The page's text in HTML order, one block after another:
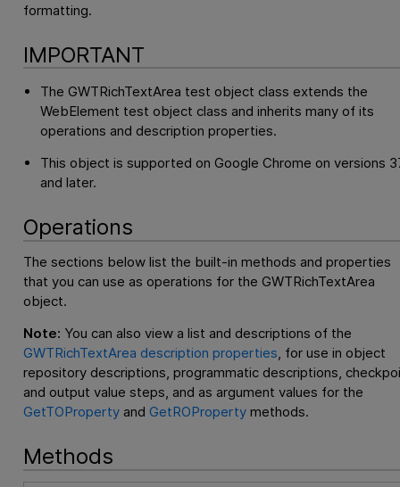
formatting.
IMPORTANT
The GWTRichTextArea test object class extends the
WebElement test object class and inherits many of its
operations and description properties.
This object is supported on Google Chrome on versions
and later.
Operations
The sections below list the built-in methods and properties
that you can use as operations for the GWTRichTextArea
object.
Note: You can also view a list and descriptions of the
GWTRichTextArea description properties, for use in object
repository descriptions, programmatic descriptions,
and output value steps, and as argument values for the
GetTOPropertyand GetROPropertymethods.
Methods